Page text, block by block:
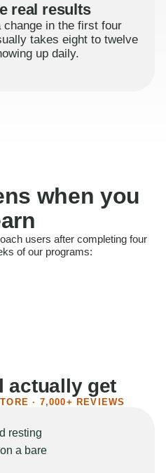
real results
in the first four
takes eight to twelve
up daily.
when you
users after completing four
of our programs:
actually get
· 7,000+ REVIEWS